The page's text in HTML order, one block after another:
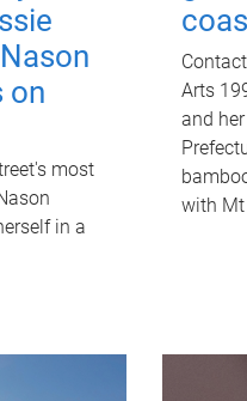
on
most
in a
Arts
and
with Mt